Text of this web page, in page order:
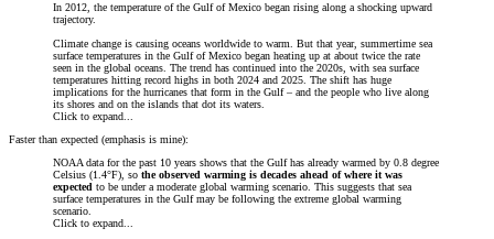
In 2012, the temperature of the Gulf of Mexico began rising along a shocking upward
trajectory.
Climate change is causing oceans worldwide to warm. But that year, summertime sea
surface temperatures in the Gulf of Mexico began heating up at about twice the rate
seen in the global oceans. The trend has continued into the 2020s, with sea surface
temperatures hitting record highs in both 2024 and 2025. The shift has huge
implications for the hurricanes that form in the Gulf – and the people who live along
its shores and on the islands that dot its waters.
Click to expand...
Faster than expected (emphasis is mine):
NOAA data for the past 10 years shows that the Gulf has already warmed by 0.8 degree
Celsius (1.4°F), so the observed warming is decades ahead of where it was
expected to be under a moderate global warming scenario. This suggests that sea
surface temperatures in the Gulf may be following the extreme global warming
scenario.
Click to expand...